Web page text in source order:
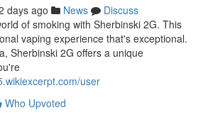
days ago News
Discuss
of smoking with Sherbinski 2G. This
vaping experience that's exceptional.
Sherbinski 2G offers a unique
user
Who Upvoted